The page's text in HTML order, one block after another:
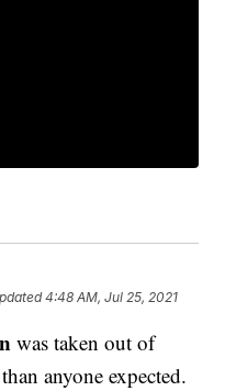
4:48 AM, Jul 25, 2021
was taken out of
anyone expected.